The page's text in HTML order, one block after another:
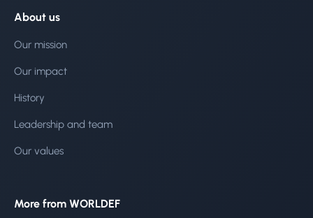
About us
Our mission
Our impact
History
Leadership and team
Our values
More from WORLDEF